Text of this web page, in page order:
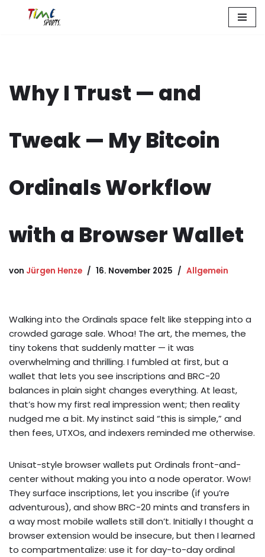
Why I Trust — and
Tweak — My Bitcoin
Ordinals Workflow
with a Browser Wallet
von Jürgen Henze 16. November 2025 Allgemein
Walking into the Ordinals space felt like stepping into a
crowded garage sale. Whoa! The art, the memes, the
tiny tokens that suddenly matter — it was
overwhelming and thrilling. I fumbled at first, but a
wallet that lets you see inscriptions and BRC-20
balances in plain sight changes everything. At least,
that’s how my first real impression went; then reality
nudged me a bit. My instinct said “this is simple,” and
then fees, UTXOs, and indexers reminded me otherwise.
Unisat-style browser wallets put Ordinals front-and-
center without making you into a node operator. Wow!
They surface inscriptions, let you inscribe (if you’re
adventurous), and show BRC-20 mints and transfers in
a way most mobile wallets still don’t. Initially I thought a
browser extension would be insecure, but then I learned
to compartmentalize: use it for day-to-day ordinal